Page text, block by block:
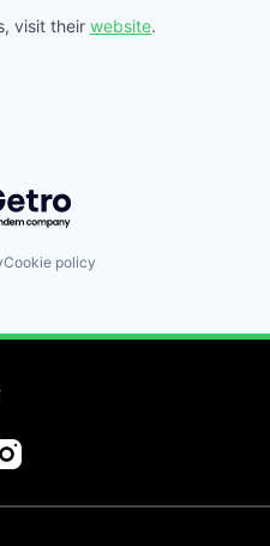
visit their website.
by Getro.com
Cookie policy